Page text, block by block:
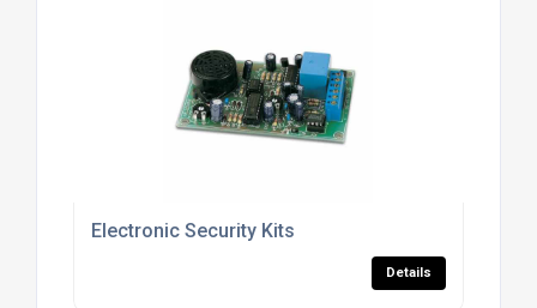
Electronic Security Kits
Details